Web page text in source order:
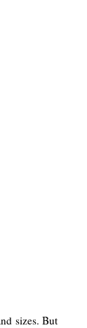
sizes. But